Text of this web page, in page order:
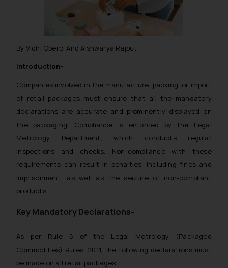
By Vidhi Oberoi And Aishwarya Rajput
Introduction-
Companies involved in the manufacture, packing, or import
of retail packages must ensure that all the mandatory
declarations are accurate and prominently displayed on
the packaging. Compliance is enforced by the Legal
Metrology Department, which conducts regular
inspections and checks. Non-compliance with these
requirements can result in penalties, including fines and
imprisonment, as well as the seizure of non-compliant
products.
Key Mandatory Declarations-
As per Rule 6 of the Legal Metrology (Packaged
Commodities) Rules, 2011, the following declarations must
be made on all retail packages: